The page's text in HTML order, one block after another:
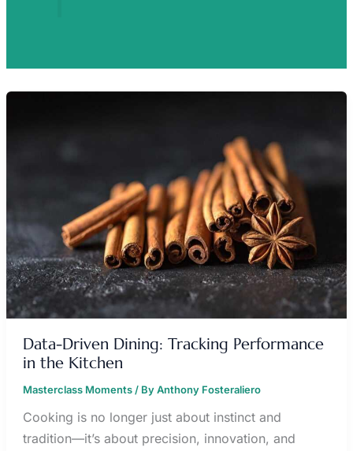
Data-Driven Dining: Tracking Performance
in the Kitchen
Masterclass Moments/ ByAnthony Fosteraliero
Cooking is no longer just about instinct and
tradition—it’s about precision, innovation, and
DATA-